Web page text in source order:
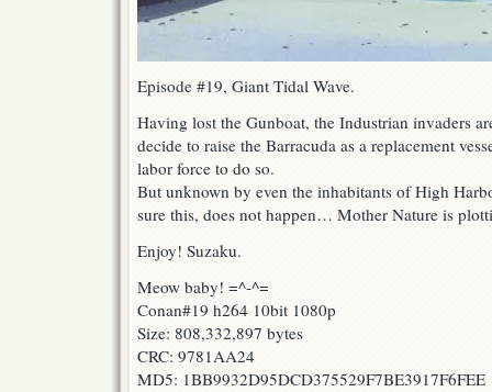
Episode #19, Giant Tidal Wave.
Having lost the Gunboat, the Industrian invaders
decide to raise the Barracuda as a replacement
labor force to do so.
But unknown by even the inhabitants of High
sure this, does not happen… Mother Nature is
Enjoy! Suzaku.
Meow baby! =^-^=
Conan#19 h264 10bit 1080p
Size: 808,332,897 bytes
CRC: 9781AA24
MD5: 1BB9932D95DCD375529F7BE3917F6FEE